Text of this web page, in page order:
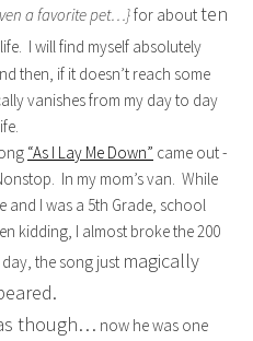
a favorite pet…}for aboutten
I will find myself absolutely
then, if it doesn’t reach some
vanishes from my day to day
“As I Lay Me Down” came out -
In my mom’s van. While
and I was a 5th Grade, school
kidding, I almost broke the 200
the song just magically
though… now he was one